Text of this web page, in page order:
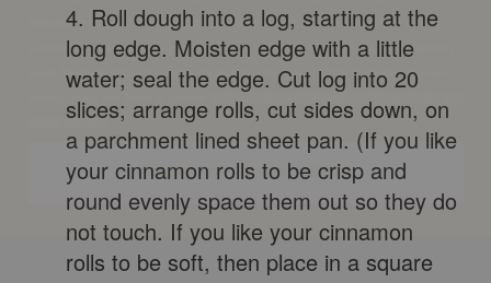
4. Roll dough into a log, starting at the
long edge. Moisten edge with a little
water; seal the edge. Cut log into 20
slices; arrange rolls, cut sides down, on
a parchment lined sheet pan. (If you like
your cinnamon rolls to be crisp and
round evenly space them out so they do
not touch. If you like your cinnamon
rolls to be soft, then place in a square
apply. Message frequency varies. Reply HELP for help or STOP to cancel. View our
Privacy Policy and Terms of Service. Link your Terms of Service and Privacy Policy and
delete this text.
Get My Free Recipe eBook